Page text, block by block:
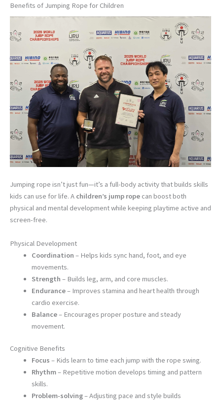
Benefits of Jumping Rope for Children
Jumping rope isn’t just fun—it’s a full-body activity that builds skills
kids can use for life. A children’s jump rope can boost both
physical and mental development while keeping playtime active and
screen-free.
Physical Development
Coordination – Helps kids sync hand, foot, and eye
movements.
Strength – Builds leg, arm, and core muscles.
Endurance– Improves stamina and heart health through
cardio exercise.
Balance– Encourages proper posture and steady
movement.
Cognitive Benefits
Focus – Kids learn to time each jump with the rope swing.
Rhythm– Repetitive motion develops timing and pattern
skills.
Problem-solving– Adjusting pace and style builds